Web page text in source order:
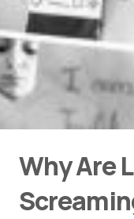
Why Are